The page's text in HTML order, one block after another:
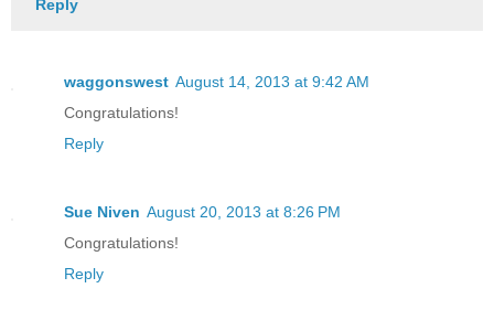
Reply
waggonswest August 14, 2013 at 9:42 AM
Congratulations!
Reply
Sue Niven August 20, 2013 at 8:26 PM
Congratulations!
Reply